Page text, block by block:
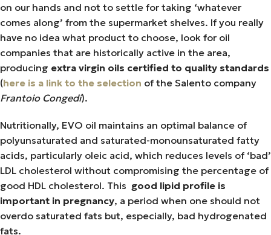
on our hands and not to settle for taking ‘whatever
comes along’ from the supermarket shelves. If you really
have no idea what product to choose, look for oil
companies that are historically active in the area,
producing extra virgin oils certified to quality standards
(here is a link to the selection of the Salento company
Frantoio Congedi).
Nutritionally, EVO oil maintains an optimal balance of
polyunsaturated and saturated-monounsaturated fatty
acids, particularly oleic acid, which reduces levels of ‘bad’
LDL cholesterol without compromising the percentage of
good HDL cholesterol. This good lipid profile is
important in pregnancy, a period when one should not
overdo saturated fats but, especially, bad hydrogenated
fats.